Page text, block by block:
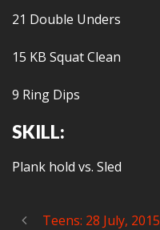
21 Double Unders
15 KB Squat Clean
9 Ring Dips
SKILL:
Plank hold vs. Sled
Teens: 28 July, 2015